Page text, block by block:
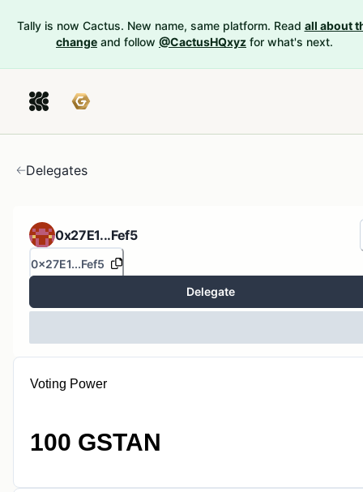
Tally is now Cactus. New name, same platform. Read all about
change and follow @CactusHQxyz for what's next.
Delegates
0x27E1...Fef5
0x27E1...Fef5
Delegate
Voting Power
100 GSTAN